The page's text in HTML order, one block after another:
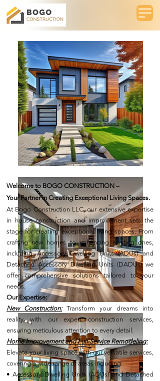
Welcome to BOGO CONSTRUCTION –
Your Partner in Creating Exceptional Living Spaces.
At Bogo Construction LLC, our extensive expertise
in house construction and improvement sets the
stage for creating exceptional living spaces. From
crafting new homes to enhancing existing ones,
including Accessory Dwelling Units (ADUs) and
Detached Accessory Dwelling Units (DADUs) we
offer comprehensive solutions tailored to your
needs.
Our Expertise:
New Construction:Transform your dreams into
reality with our expert construction services,
ensuring meticulous attention to every detail.
Home Improvement and Full-Service Remodeling:
Elevate your living space with our versatile services,
covering a wide range of areas including:
• Accessory Dwelling Units (ADUs) and Detached